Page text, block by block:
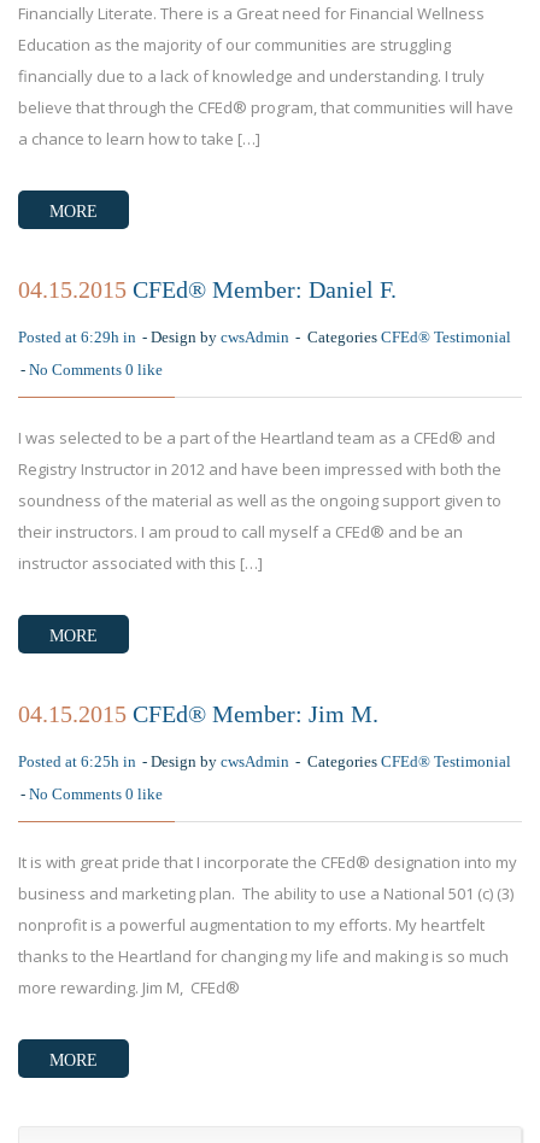
Financially Literate. There is a Great need for Financial Wellness
Education as the majority of our communities are struggling
financially due to a lack of knowledge and understanding. I truly
believe that through the CFEd® program, that communities will have
a chance to learn how to take […]
MORE
04.15.2015 CFEd® Member: Daniel F.
Posted at 6:29h in Design by cwsAdmin Categories CFEd® Testimonial
No Comments 0 like
I was selected to be a part of the Heartland team as a CFEd® and
Registry Instructor in 2012 and have been impressed with both the
soundness of the material as well as the ongoing support given to
their instructors. I am proud to call myself a CFEd® and be an
instructor associated with this […]
MORE
04.15.2015 CFEd® Member: Jim M.
Posted at 6:25h in Design by cwsAdmin Categories CFEd® Testimonial
No Comments 0 like
It is with great pride that I incorporate the CFEd® designation into my
business and marketing plan. The ability to use a National 501 (c) (3)
nonprofit is a powerful augmentation to my efforts. My heartfelt
thanks to the Heartland for changing my life and making is so much
more rewarding. Jim M, CFEd®
MORE